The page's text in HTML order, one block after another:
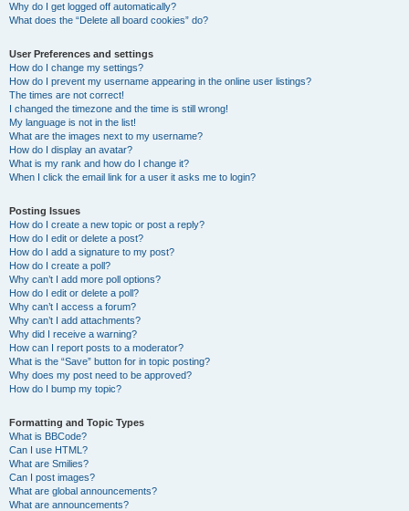
Why do I get logged off automatically?
What does the “Delete all board cookies” do?
User Preferences and settings
How do I change my settings?
How do I prevent my username appearing in the online user listings?
The times are not correct!
I changed the timezone and the time is still wrong!
My language is not in the list!
What are the images next to my username?
How do I display an avatar?
What is my rank and how do I change it?
When I click the email link for a user it asks me to login?
Posting Issues
How do I create a new topic or post a reply?
How do I edit or delete a post?
How do I add a signature to my post?
How do I create a poll?
Why can’t I add more poll options?
How do I edit or delete a poll?
Why can’t I access a forum?
Why can’t I add attachments?
Why did I receive a warning?
How can I report posts to a moderator?
What is the “Save” button for in topic posting?
Why does my post need to be approved?
How do I bump my topic?
Formatting and Topic Types
What is BBCode?
Can I use HTML?
What are Smilies?
Can I post images?
What are global announcements?
What are announcements?